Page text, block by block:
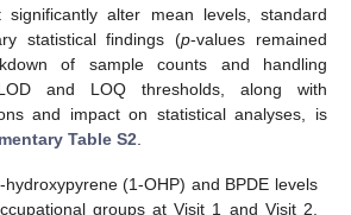
alter mean levels, standard
statistical findings (p-values remained
of sample counts and handling
and LOQ thresholds, along with
and impact on statistical analyses, is
Table S2
hydroxypyrene (1-OHP) and BPDE levels
groups at Visit 1 and Visit 2.